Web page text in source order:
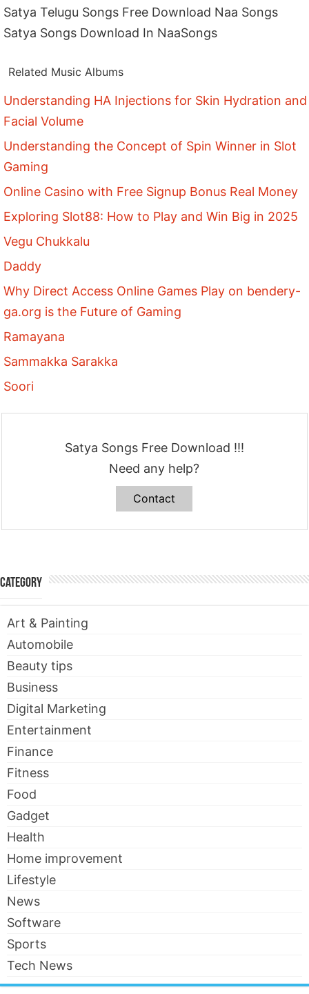
Satya Telugu Songs Free Download Naa Songs
Satya Songs Download In NaaSongs
Related Music Albums
Understanding HA Injections for Skin Hydration and
Facial Volume
Understanding the Concept of Spin Winner in Slot
Gaming
Online Casino with Free Signup Bonus Real Money
Exploring Slot88: How to Play and Win Big in 2025
Vegu Chukkalu
Daddy
Why Direct Access Online Games Play on bendery-
ga.org is the Future of Gaming
Ramayana
Sammakka Sarakka
Soori
Satya Songs Free Download !!!
Need any help?
Contact
Category
Art & Painting
Automobile
Beauty tips
Business
Digital Marketing
Entertainment
Finance
Fitness
Food
Gadget
Health
Home improvement
Lifestyle
News
Software
Sports
Tech News